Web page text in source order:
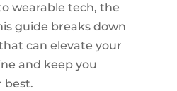
wearable tech, the
guide breaks down
can elevate your
and keep you
best.